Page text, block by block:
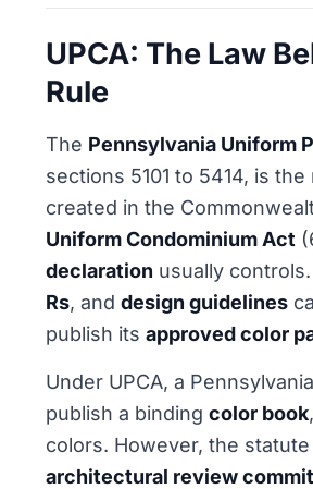
UPCA: The Law
Rule
The Pennsylvania Uniform
sections 5101 to 5414, is
created in the
Uniform Condominium Act
declaration usually
Rs, and design guidelines
publish its approved color
Under UPCA, a
publish a binding color book
colors. However, the
architectural review